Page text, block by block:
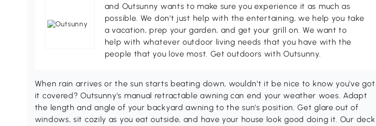
and Outsunny wants to make sure you experience it as much as
possible. We don't just help with the entertaining, we help you take
a vacation, prep your garden, and get your grill on. We want to
help with whatever outdoor living needs that you have with the
people that you love most. Get outdoors with Outsunny.
When rain arrives or the sun starts beating down, wouldn't it be nice to know you've got
it covered? Outsunny's manual retractable awning can end your weather woes. Adapt
the length and angle of your backyard awning to the sun's position. Get glare out of
windows, sit cozily as you eat outside, and have your house look good doing it. Our deck